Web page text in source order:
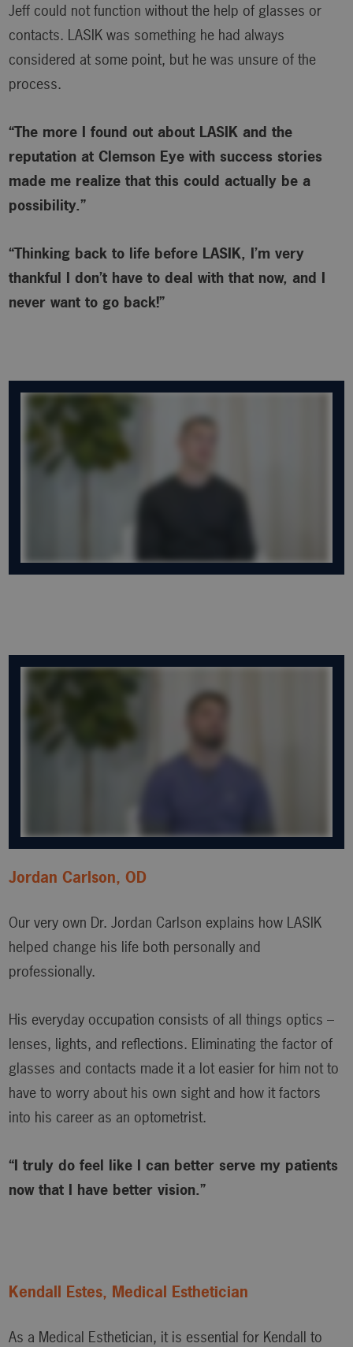
Jeff could not function without the help of glasses or
contacts. LASIK was something he had always
considered at some point, but he was unsure of the
process.
“The more I found out about LASIK and the
reputation at Clemson Eye with success stories
made me realize that this could actually be a
possibility.”
“Thinking back to life before LASIK, I’m very
thankful I don’t have to deal with that now, and I
never want to go back!”
Jordan Carlson, OD
Our very own Dr. Jordan Carlson explains how LASIK
helped change his life both personally and
professionally.
His everyday occupation consists of all things optics –
lenses, lights, and reflections. Eliminating the factor of
glasses and contacts made it a lot easier for him not to
have to worry about his own sight and how it factors
into his career as an optometrist.
“I truly do feel like I can better serve my patients
now that I have better vision.”
Kendall Estes, Medical Esthetician
As a Medical Esthetician, it is essential for Kendall to